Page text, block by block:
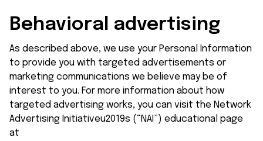
Behavioral advertising
As described above, we use your Personal Information
to provide you with targeted advertisements or
marketing communications we believe may be of
interest to you. For more information about how
targeted advertising works, you can visit the Network
Advertising Initiativeu2019s (“NAI”) educational page
at